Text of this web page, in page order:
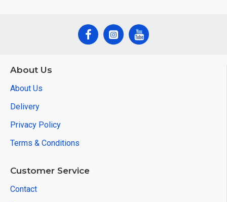
About Us
About Us
Delivery
Privacy Policy
Terms & Conditions
Customer Service
Contact